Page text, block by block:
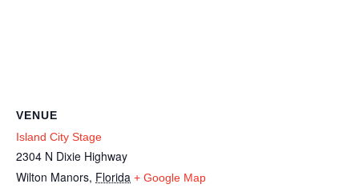
VENUE
Island City Stage
2304 N Dixie Highway
Wilton Manors, Florida + Google Map